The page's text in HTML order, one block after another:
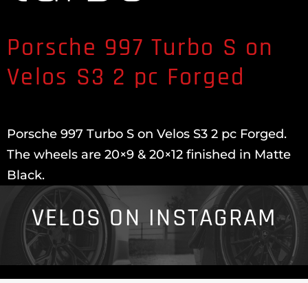
Porsche 997 Turbo S on
Velos S3 2 pc Forged
Porsche 997 Turbo S on Velos S3 2 pc Forged.
The wheels are 20×9 & 20×12 finished in Matte
Black.
VELOS ON INSTAGRAM